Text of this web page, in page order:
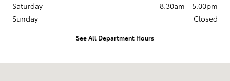
Saturday
8:30am - 5:00pm
Sunday
Closed
See All Department Hours